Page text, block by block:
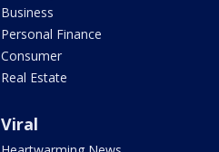
Business
Personal Finance
Consumer
Real Estate
Viral